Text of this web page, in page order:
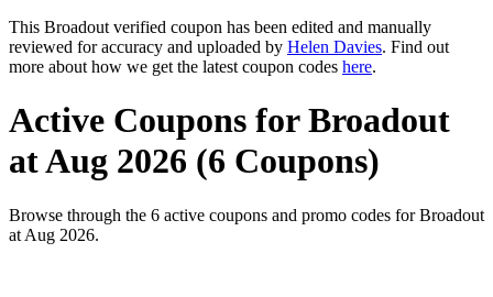
This Broadout verified coupon has been edited and manually
reviewed for accuracy and uploaded by Helen Davies. Find out
more about how we get the latest coupon codes here.
Active Coupons for Broadout
at Aug 2026 (6 Coupons)
Browse through the 6 active coupons and promo codes for Broadout
at Aug 2026.